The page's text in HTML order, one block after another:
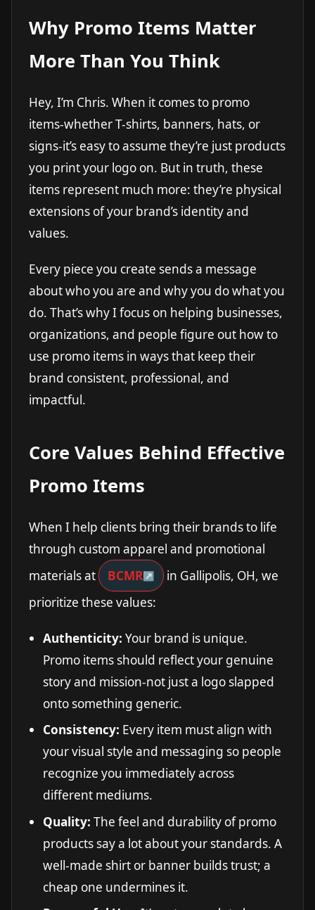
Why Promo Items Matter
More Than You Think
Hey, I’m Chris. When it comes to promo
items-whether T-shirts, banners, hats, or
signs-it’s easy to assume they’re just products
you print your logo on. But in truth, these
items represent much more: they’re physical
extensions of your brand’s identity and
values.
Every piece you create sends a message
about who you are and why you do what you
do. That’s why I focus on helping businesses,
organizations, and people figure out how to
use promo items in ways that keep their
brand consistent, professional, and
impactful.
Core Values Behind Effective
Promo Items
When I help clients bring their brands to life
through custom apparel and promotional
materials at
BCMR
in Gallipolis, OH, we
prioritize these values:
Authenticity: Your brand is unique.
Promo items should reflect your genuine
story and mission-not just a logo slapped
onto something generic.
Consistency: Every item must align with
your visual style and messaging so people
recognize you immediately across
different mediums.
Quality: The feel and durability of promo
products say a lot about your standards. A
well-made shirt or banner builds trust; a
cheap one undermines it.